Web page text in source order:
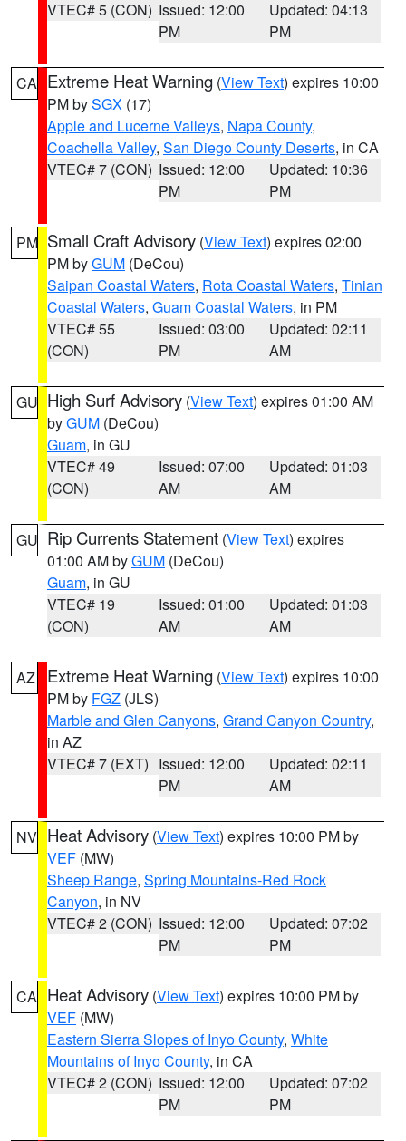
VTEC# 5 (CON) Issued: 12:00
PM
Updated: 04:13
PM
CA Extreme Heat Warning (View Text) expires 10:00
PM bySGX (17)
Apple and Lucerne Valleys, Napa County,
Coachella Valley, San Diego County Deserts, in CA
VTEC# 7 (CON) Issued: 12:00
PM
Updated: 10:36
PM
PM Small Craft Advisory (View Text) expires 02:00
PM byGUM (DeCou)
Saipan Coastal Waters, Rota Coastal Waters, Tinian
Coastal Waters, Guam Coastal Waters, in PM
VTEC# 55
(CON)
Issued: 03:00
PM
Updated: 02:11
AM
GU High Surf Advisory (View Text) expires 01:00 AM
byGUM (DeCou)
Guam, in GU
VTEC# 49
(CON)
Issued: 07:00
AM
Updated: 01:03
AM
GU Rip Currents Statement (View Text) expires
01:00 AM byGUM (DeCou)
Guam, in GU
VTEC# 19
(CON)
Issued: 01:00
AM
Updated: 01:03
AM
AZ Extreme Heat Warning (View Text) expires 10:00
PM by FGZ (JLS)
Marble and Glen Canyons, Grand Canyon Country,
in AZ
VTEC# 7 (EXT) Issued: 12:00
PM
Updated: 02:11
AM
NV Heat Advisory (View Text) expires 10:00 PM by
VEF (MW)
Sheep Range, Spring Mountains-Red Rock
Canyon, in NV
VTEC# 2 (CON) Issued: 12:00
PM
Updated: 07:02
PM
CA Heat Advisory (View Text) expires 10:00 PM by
VEF (MW)
Eastern Sierra Slopes of Inyo County, White
Mountains of Inyo County, in CA
VTEC# 2 (CON) Issued: 12:00
PM
Updated: 07:02
PM